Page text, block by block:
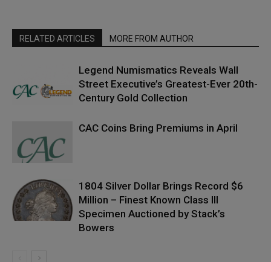
RELATED ARTICLES MORE FROM AUTHOR
Legend Numismatics Reveals Wall
Street Executive’s Greatest-Ever 20th-
Century Gold Collection
CAC Coins Bring Premiums in April
1804 Silver Dollar Brings Record $6
Million – Finest Known Class III
Specimen Auctioned by Stack’s
Bowers